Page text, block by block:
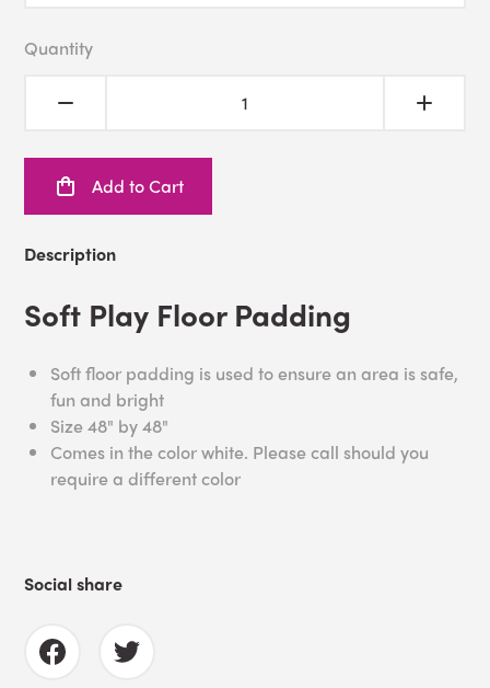
Quantity
Add to Cart
Description
Soft Play Floor Padding
Soft floor padding is used to ensure an area is safe,
fun and bright
Size 48" by 48"
Comes in the color white. Please call should you
require a different color
Social share